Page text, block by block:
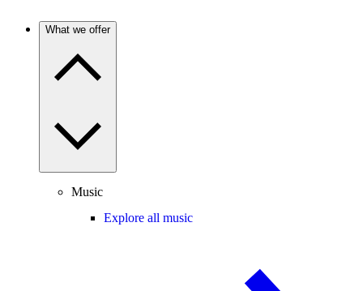
What we offer
Music
Explore all music